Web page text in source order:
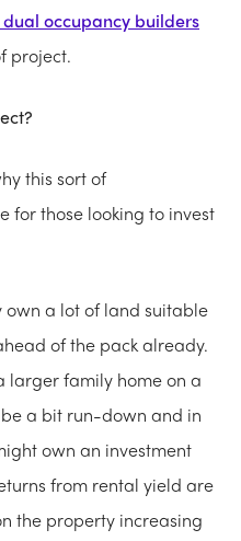
occupancy builders
project.
this sort of
for those looking to invest
a lot of land suitable
of the pack already.
larger family home on a
a bit run-down and in
own an investment
from rental yield are
the property increasing